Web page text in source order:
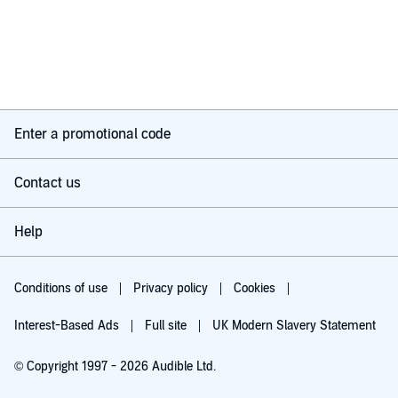
Enter a promotional code
Contact us
Help
Conditions of use Privacy policy Cookies
Interest-Based Ads Full site UK Modern Slavery Statement
© Copyright 1997 - 2026 Audible Ltd.